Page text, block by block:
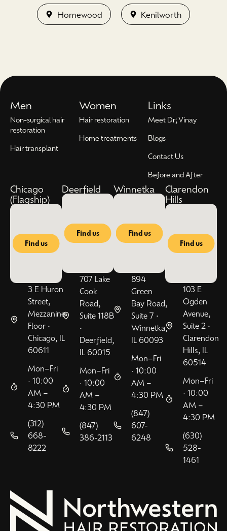
Homewood Kenilworth
Men
Non-surgical hair
restoration
Hair transplant
Women
Hair restoration
Home treatments
Links
Meet Dr; Vinay
Blogs
Contact Us
Before and After
Chicago
(Flagship)
Find us
3 E Huron
Street,
Mezzanine
Floor •
Chicago, IL
60611
Mon–Fri
· 10:00
AM –
4:30 PM
(312)
668-
8222
Deerfield
Find us
707 Lake
Cook
Road,
Suite 118B
•
Deerfield,
IL 60015
Mon–Fri
· 10:00
AM –
4:30 PM
(847)
386-2113
Winnetka
Find us
894
Green
Bay Road,
Suite 7 •
Winnetka,
IL 60093
Mon–Fri
· 10:00
AM –
4:30 PM
(847)
607-
6248
Clarendon
Hills
Find us
103 E
Ogden
Avenue,
Suite 2 •
Clarendon
Hills, IL
60514
Mon–Fri
· 10:00
AM –
4:30 PM
(630)
528-
1461